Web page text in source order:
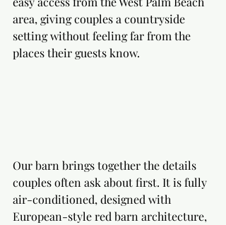
area, giving couples a countryside
setting without feeling far from the
places their guests know.
Our barn brings together the details
couples often ask about first. It is fully
air-conditioned, designed with
European-style red barn architecture,